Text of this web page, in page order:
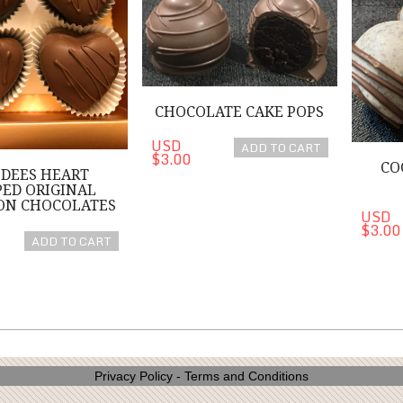
HEART
ORIGINAL
CHOCOLATES
ADD TO CART
CHOCOLATE CAKE POPS
USD
$3.00 ADD TO CART
USD
$3.00
Privacy Policy - Terms and Conditions